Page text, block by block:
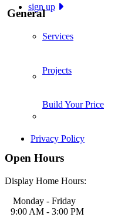
sign up
General
Services
Projects
Build Your Price
Privacy Policy
Open Hours
Display Home Hours:
Monday - Friday
9:00 AM - 3:00 PM